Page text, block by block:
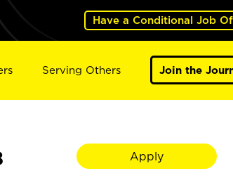
Have a Conditional Job
Serving Others Join the
Apply